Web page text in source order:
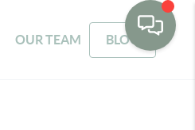
OUR TEAM BLOG